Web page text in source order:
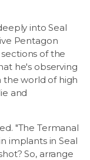
into Seal
Pentagon
of the
he's observing
the world of high
and
"The Termanal
implants in Seal
So, arrange